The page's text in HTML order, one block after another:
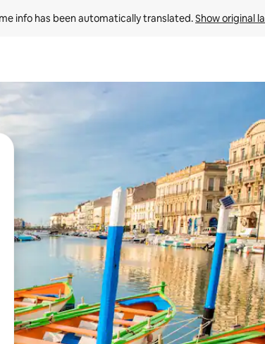
info has been automatically translated. Show original
arrow keys or explore by touch or swipe gestures.